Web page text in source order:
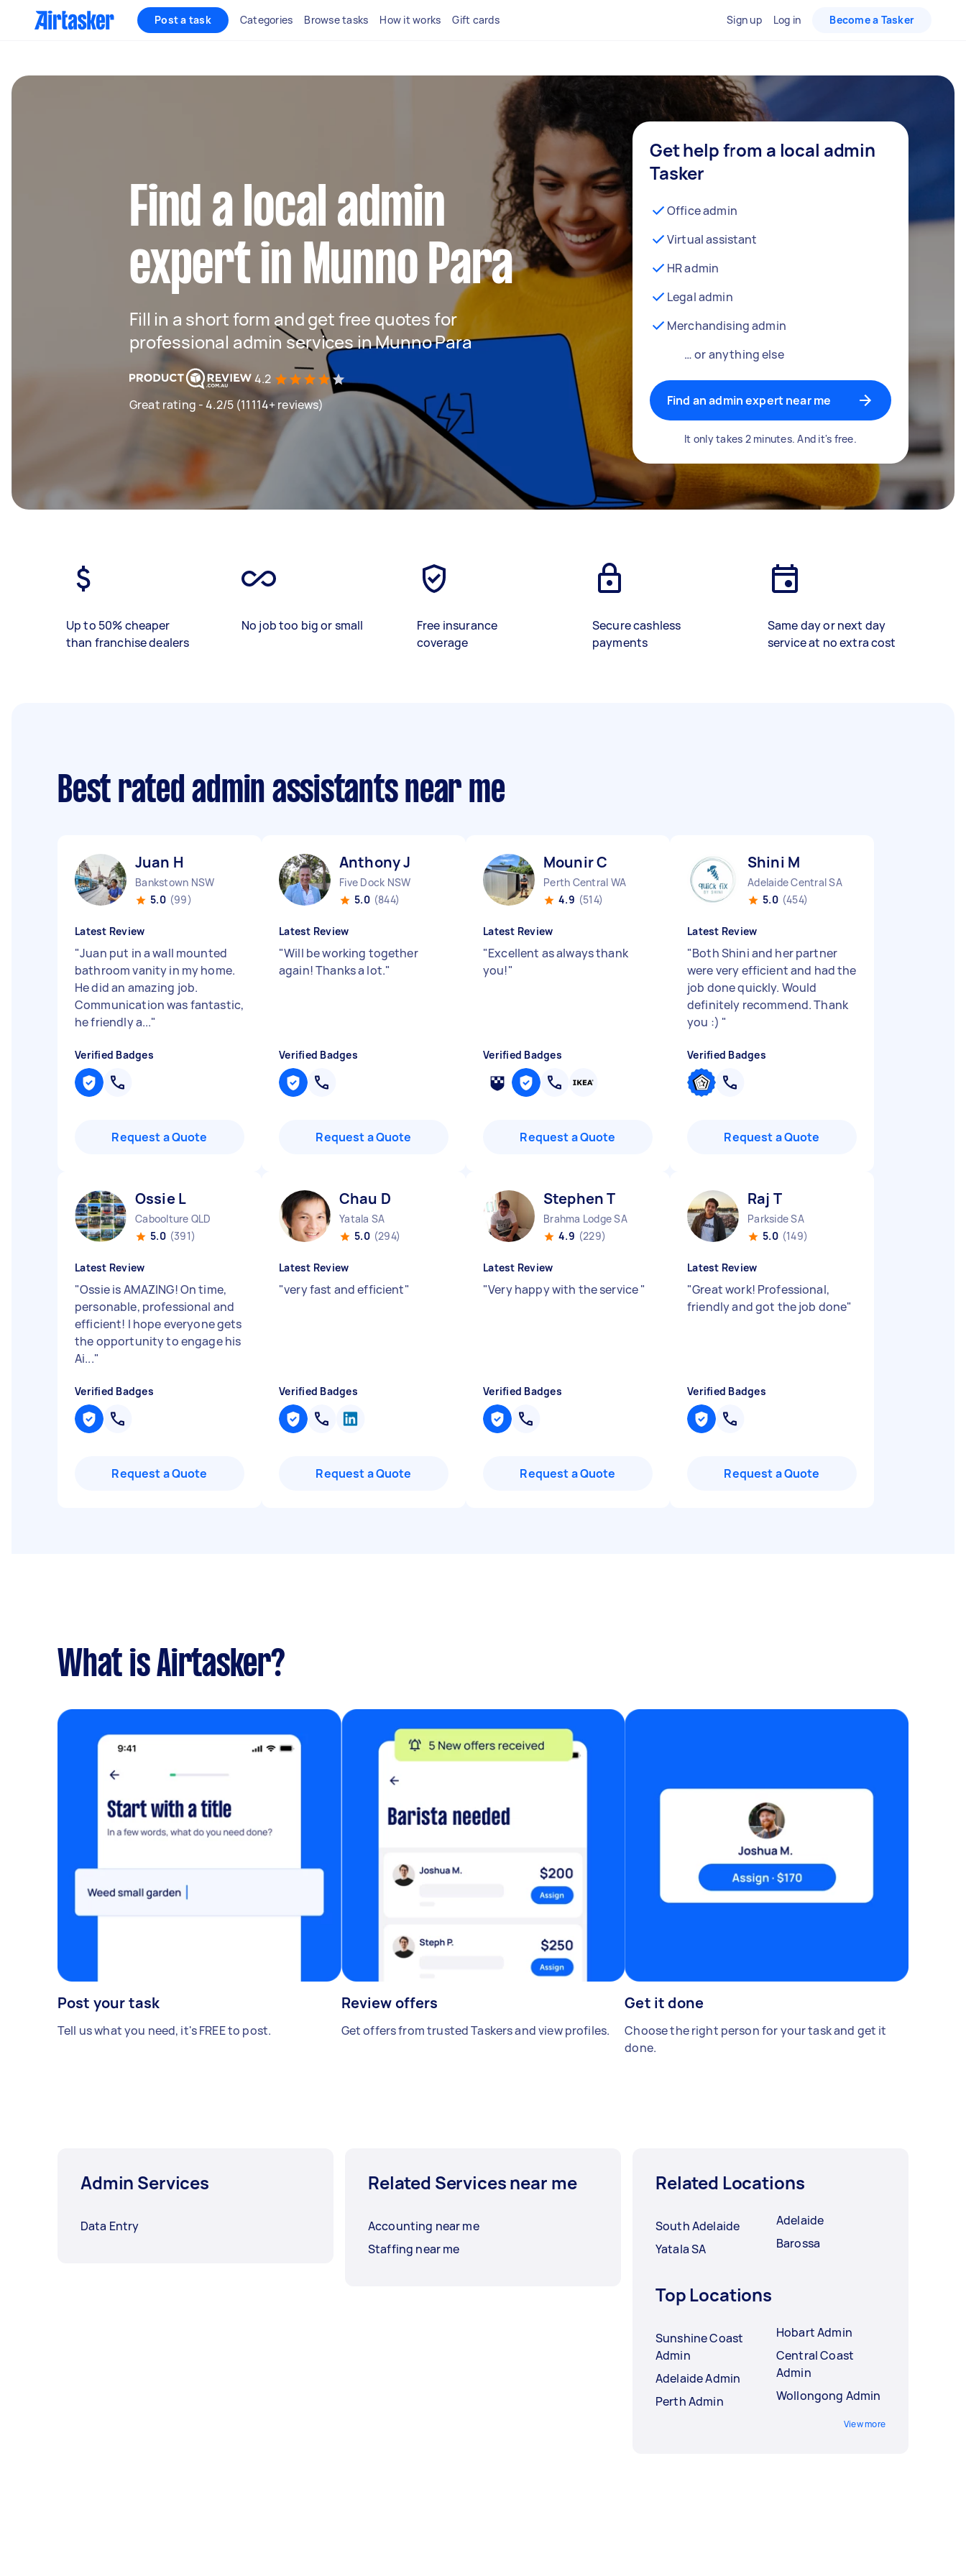
Post a task Categories Browse tasks How it works Gift cards Sign up Log in Become a Tasker
Find a local admin
expert in Munno Para
Fill in a short form and get free quotes for
professional admin services in Munno Para
4.2
Great rating - 4.2/5 (11114+ reviews)
Get help from a local admin
Tasker
Office admin
Virtual assistant
HR admin
Legal admin
Merchandising admin
… or anything else
Find an admin expert near me
It only takes 2 minutes. And it's free.
Up to 50% cheaper
than franchise dealers
No job too big or small
Free insurance
coverage
Secure cashless
payments
Same day or next day
service at no extra cost
Best rated admin assistants near me
Juan H
Bankstown NSW
5.0 (99)
Latest Review
"Juan put in a wall mounted
bathroom vanity in my home.
He did an amazing job.
Communication was fantastic,
he friendly a..."
Verified Badges
Request a Quote
Anthony J
Five Dock NSW
5.0 (844)
Latest Review
"Will be working together
again! Thanks a lot."
Verified Badges
Request a Quote
Mounir C
Perth Central WA
4.9 (514)
Latest Review
"Excellent as always thank
you!"
Verified Badges
Request a Quote
Shini M
Adelaide Central SA
5.0 (454)
Latest Review
"Both Shini and her partner
were very efficient and had the
job done quickly. Would
definitely recommend. Thank
you :) "
Verified Badges
Request a Quote
Ossie L
Caboolture QLD
5.0 (391)
Latest Review
"Ossie is AMAZING! On time,
personable, professional and
efficient! I hope everyone gets
the opportunity to engage his
Ai..."
Verified Badges
Request a Quote
Chau D
Yatala SA
5.0 (294)
Latest Review
"very fast and efficient"
Verified Badges
Request a Quote
Stephen T
Brahma Lodge SA
4.9 (229)
Latest Review
"Very happy with the service"
Verified Badges
Request a Quote
Raj T
Parkside SA
5.0 (149)
Latest Review
"Great work! Professional,
friendly and got the job done"
Verified Badges
Request a Quote
What is Airtasker?
Post your task
Tell us what you need, it's FREE to post.
Review offers
Get offers from trusted Taskers and view profiles.
Get it done
Choose the right person for your task and get it
done.
Admin Services
Data Entry
Related Services near me
Accounting near me
Staffing near me
Related Locations
South Adelaide
Yatala SA
Adelaide
Barossa
Top Locations
Sunshine Coast
Admin
Adelaide Admin
Perth Admin
Hobart Admin
Central Coast
Admin
Wollongong Admin
View more